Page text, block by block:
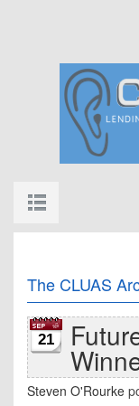
The CLUAS
21
Steven O'Rourke